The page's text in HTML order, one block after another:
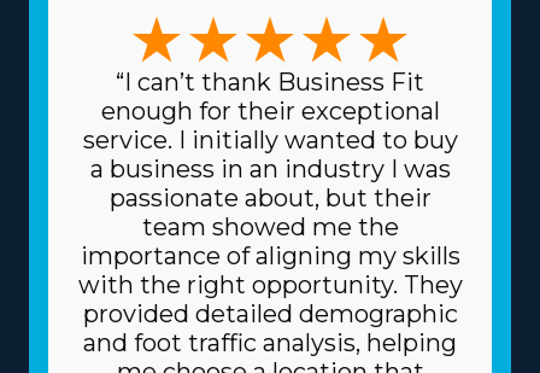
or focusing on specific, sensitive items like artwork and
vehicles, the variety of choices ensures there's a model
for everyone. This versatility enables better alignment
with individual skills and interests, making the endeavor
more lucrative and personally satisfying. Reduced
prices on equipment and supplies needed for day-to-
day operations are another great perk. The head
corporation sources supplies at lower prices, like boxes
and packing equipment, because it purchases in bulk
and divides the cost among multiple franchisors.
Because of the dependable business model, you might
also get better borrowing fees on high-value materials,
like vehicles, from lenders. Know the amount of
“I can’t thank Business Fit
enough for their exceptional
service. I initially wanted to buy
a business in an industry I was
passionate about, but their
team showed me the
importance of aligning my skills
with the right opportunity. They
provided detailed demographic
and foot traffic analysis, helping